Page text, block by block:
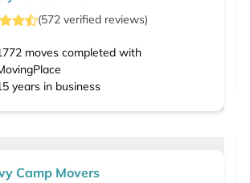
(572 verified reviews)
moves completed with
years in business
Camp Movers